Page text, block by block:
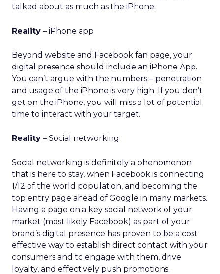
talked about as much as the iPhone.
Reality – iPhone app
Beyond website and Facebook fan page, your
digital presence should include an iPhone App.
You can’t argue with the numbers – penetration
and usage of the iPhone is very high. If you don’t
get on the iPhone, you will miss a lot of potential
time to interact with your target.
Reality – Social networking
Social networking is definitely a phenomenon
that is here to stay, when Facebook is connecting
1/12 of the world population, and becoming the
top entry page ahead of Google in many markets.
Having a page on a key social network of your
market (most likely Facebook) as part of your
brand’s digital presence has proven to be a cost
effective way to establish direct contact with your
consumers and to engage with them, drive
loyalty, and effectively push promotions.